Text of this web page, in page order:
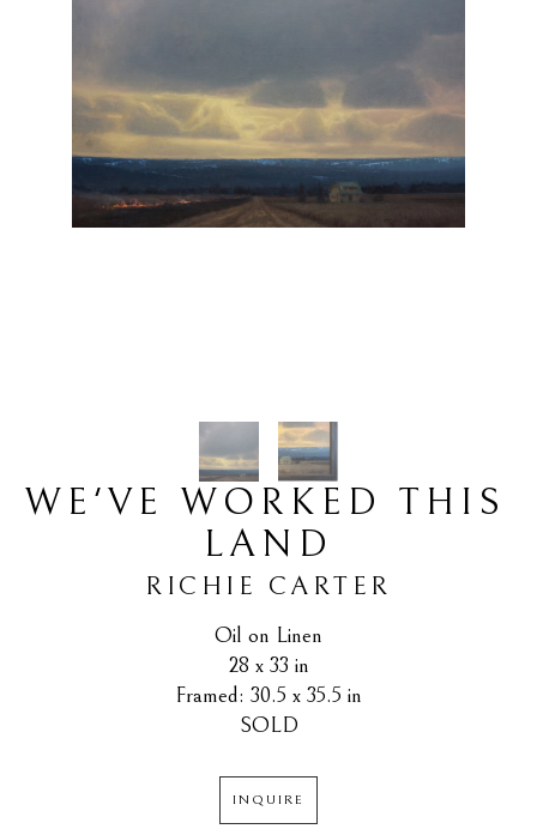
WE'VE WORKED THIS
LAND
RICHIE CARTER
Oil on Linen
28 x 33 in
Framed: 30.5 x 35.5 in
SOLD
INQUIRE